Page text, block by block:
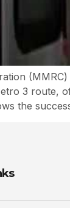
3 route,
the